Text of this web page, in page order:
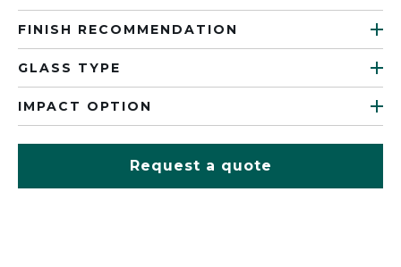
FINISH RECOMMENDATION
GLASS TYPE
IMPACT OPTION
Request a quote